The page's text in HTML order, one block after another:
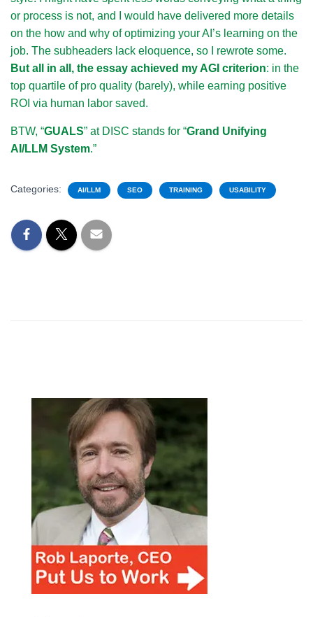
or process is not, and I would have delivered more details
on the how and why of optimizing your AI’s learning on the
job. The subheaders lack eloquence, so I rewrote some.
But all in all, the essay achieved my AGI criterion: in the
top quartile of pro quality (barely), while earning positive
ROI via human labor saved.
BTW, “GUALS” at DISC stands for “Grand Unifying
AI/LLM System.”
Categories: AI/LLM SEO TRAINING USABILITY